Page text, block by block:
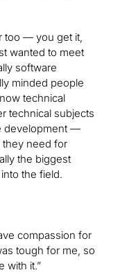
too — you get it,
wanted to meet
software
minded people
technical
technical subjects
development —
they need for
the biggest
the field.
compassion for
tough for me, so
with it.”